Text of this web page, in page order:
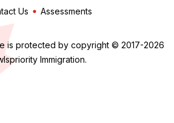
Us
Assessments
is protected by copyright © 2017-2026
Immigration.